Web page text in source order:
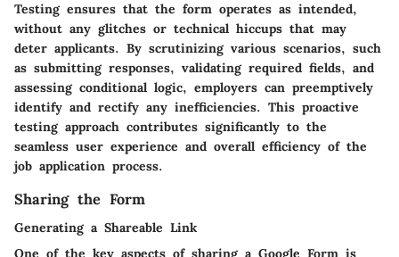
Testing ensures that the form operates as intended,
without any glitches or technical hiccups that may
deter applicants. By scrutinizing various scenarios, such
as submitting responses, validating required fields, and
assessing conditional logic, employers can preemptively
identify and rectify any inefficiencies. This proactive
testing approach contributes significantly to the
seamless user experience and overall efficiency of the
job application process.
Sharing the Form
Generating a Shareable Link
One of the key aspects of sharing a Google Form is